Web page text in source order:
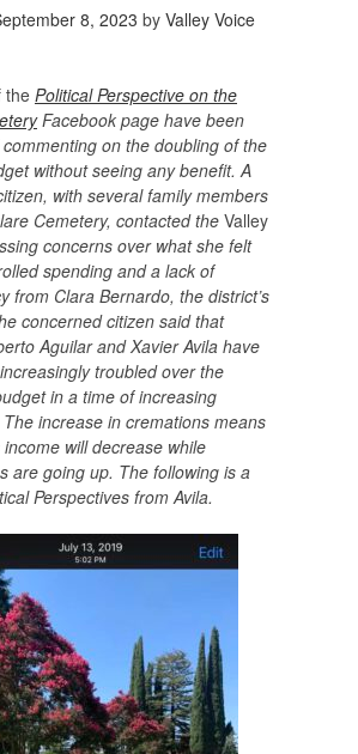
8, 2023 by Valley Voice
the Political Perspective on the
Facebook page have been
on the doubling of the
without seeing any benefit. A
with several family members
Cemetery, contacted the Valley
concerns over what she felt
spending and a lack of
from Clara Bernardo, the district’s
concerned citizen said that
Aguilar and Xavier Avila have
troubled over the
in a time of increasing
increase in cremations means
income will decrease while
are going up. The following is a
Perspectives from Avila.